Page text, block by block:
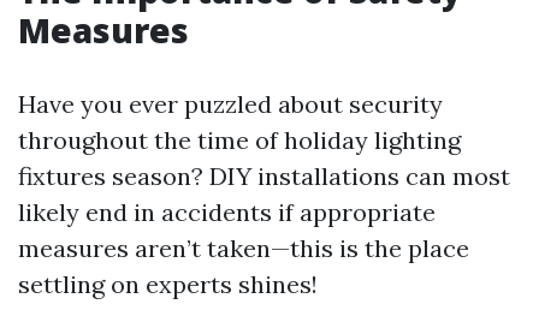
Measures
Have you ever puzzled about security
throughout the time of holiday lighting
fixtures season? DIY installations can most
likely end in accidents if appropriate
measures aren’t taken—this is the place
settling on experts shines!